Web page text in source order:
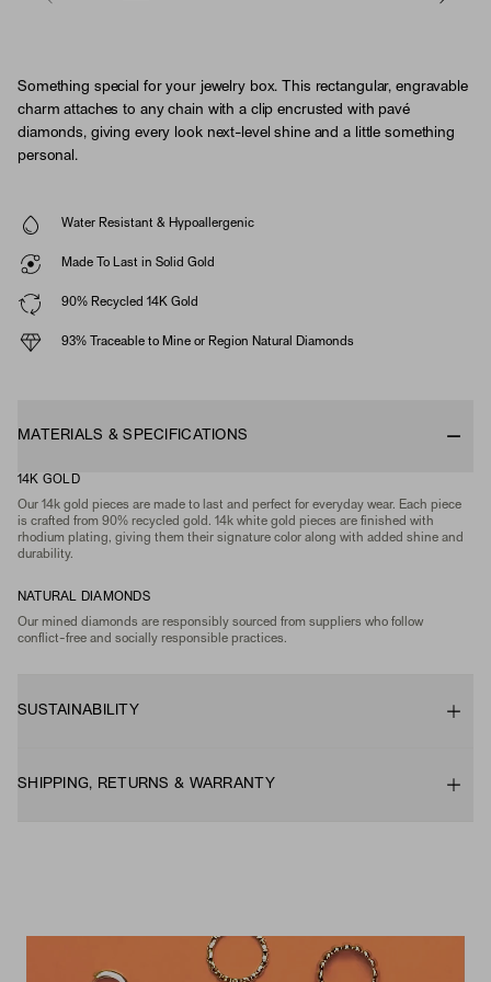
Something special for your jewelry box. This rectangular, engravable
charm attaches to any chain with a clip encrusted with pavé
diamonds, giving every look next-level shine and a little something
personal.
Water Resistant & Hypoallergenic
Made To Last in Solid Gold
90% Recycled 14K Gold
93% Traceable to Mine or Region Natural Diamonds
MATERIALS & SPECIFICATIONS
14K GOLD
Our 14k gold pieces are made to last and perfect for everyday wear. Each piece
is crafted from 90% recycled gold. 14k white gold pieces are finished with
rhodium plating, giving them their signature color along with added shine and
durability.
NATURAL DIAMONDS
Our mined diamonds are responsibly sourced from suppliers who follow
conflict-free and socially responsible practices.
SUSTAINABILITY
SHIPPING, RETURNS & WARRANTY